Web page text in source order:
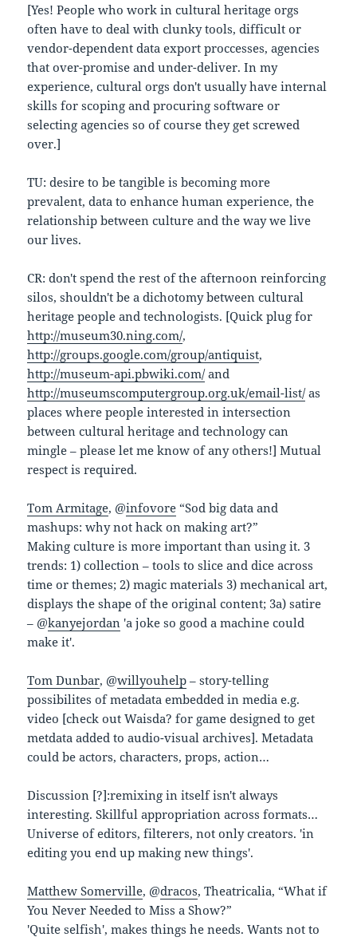
[Yes! People who work in cultural heritage orgs
often have to deal with clunky tools, difficult or
vendor-dependent data export proccesses, agencies
that over-promise and under-deliver. In my
experience, cultural orgs don't usually have internal
skills for scoping and procuring software or
selecting agencies so of course they get screwed
over.]
TU: desire to be tangible is becoming more
prevalent, data to enhance human experience, the
relationship between culture and the way we live
our lives.
CR: don't spend the rest of the afternoon reinforcing
silos, shouldn't be a dichotomy between cultural
heritage people and technologists. [Quick plug for
http://museum30.ning.com/,
http://groups.google.com/group/antiquist,
http://museum-api.pbwiki.com/and
http://museumscomputergroup.org.uk/email-list/as
places where people interested in intersection
between cultural heritage and technology can
mingle – please let me know of any others!] Mutual
respect is required.
Tom Armitage, @infovore “Sod big data and
mashups: why not hack on making art?”
Making culture is more important than using it. 3
trends: 1) collection – tools to slice and dice across
time or themes; 2) magic materials 3) mechanical art,
displays the shape of the original content; 3a) satire
– @kanyejordan 'a joke so good a machine could
make it'.
Tom Dunbar, @willyouhelp – story-telling
possibilites of metadata embedded in media e.g.
video [check out Waisda? for game designed to get
metdata added to audio-visual archives]. Metadata
could be actors, characters, props, action…
Discussion [?]:remixing in itself isn't always
interesting. Skillful appropriation across formats…
Universe of editors, filterers, not only creators. 'in
editing you end up making new things'.
Matthew Somerville, @dracos, Theatricalia, “What if
You Never Needed to Miss a Show?”
'Quite selfish', makes things he needs. Wants not to